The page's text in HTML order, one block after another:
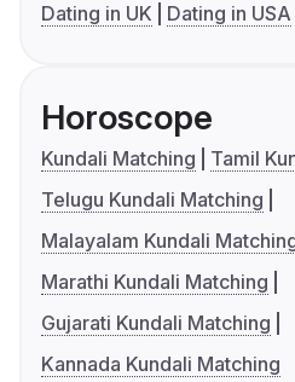
Dating in UK
Dating in USA
Horoscope
Kundali Matching
Tamil
Telugu Kundali Matching
Malayalam Kundali
Marathi Kundali Matching
Gujarati Kundali Matching
Kannada Kundali Matching